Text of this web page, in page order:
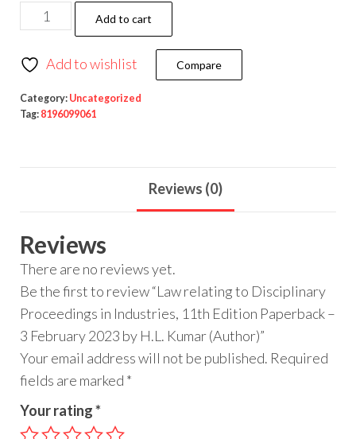
Add to cart
Add to wishlist Compare
Category: Uncategorized
Tag: 8196099061
Reviews (0)
Reviews
There are no reviews yet.
Be the first to review “Law relating to Disciplinary
Proceedings in Industries, 11th Edition Paperback –
3 February 2023 by H.L. Kumar (Author)”
Your email address will not be published. Required
fields are marked *
Your rating*